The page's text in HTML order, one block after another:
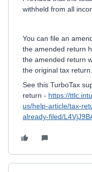
withheld from all
You can file an
the amended return
the amended return
the original tax return.
See this TurboTax
return - https://
us/help-article/tax-
already-filed/